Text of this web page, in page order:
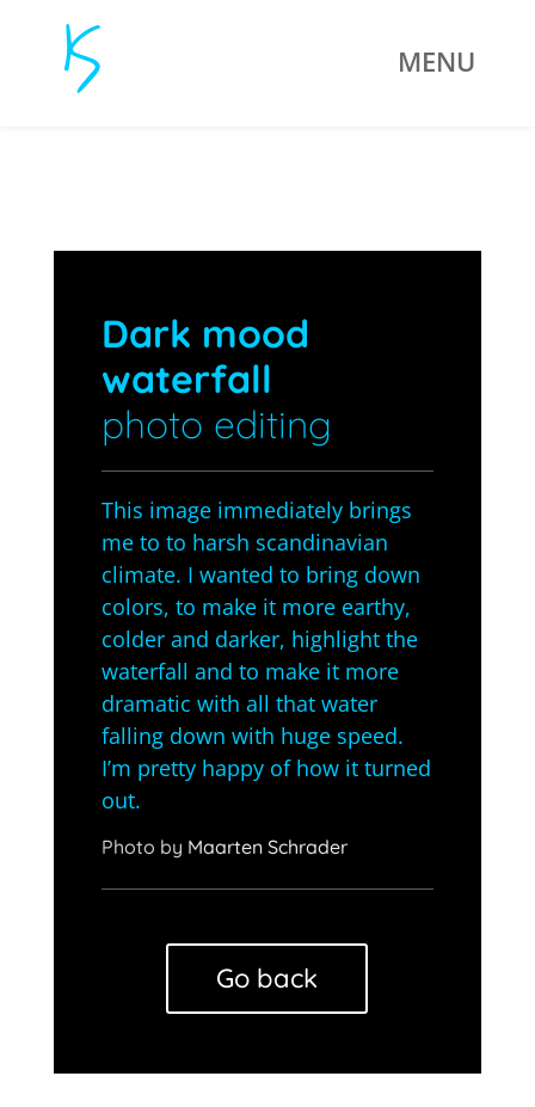
Dark mood
waterfall
photo editing
This image immediately brings
me to to harsh scandinavian
climate. I wanted to bring down
colors, to make it more earthy,
colder and darker, highlight the
waterfall and to make it more
dramatic with all that water
falling down with huge speed.
I’m pretty happy of how it turned
out.
Photo by Maarten Schrader
Go back